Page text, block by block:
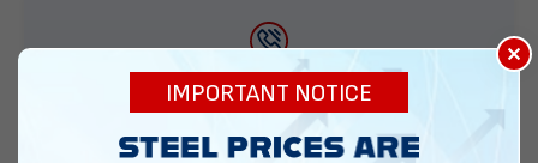
888-277-7950
ORDER BY PHONE
×
IMPORTANT NOTICE